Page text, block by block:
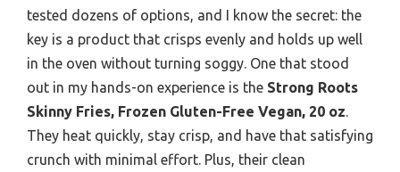
tested dozens of options, and I know the secret: the
key is a product that crisps evenly and holds up well
in the oven without turning soggy. One that stood
out in my hands-on experience is the Strong Roots
Skinny Fries, Frozen Gluten-Free Vegan, 20 oz.
They heat quickly, stay crisp, and have that satisfying
crunch with minimal effort. Plus, their clean